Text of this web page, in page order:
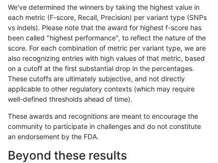
jli-custom INDEL *
jli-custom INDEL
ckim-vqsr INDEL *
ckim-vqsr INDEL *
jmaeng-gatk INDEL D1_5
astatham-gatk SNP * map_l100_m2_e1
We've determined the winners by taking the highest value in
each metric (F-score, Recall, Precision) per variant type (SNPs
vs indels). Please note that the award for highest f-score has
been called "highest performance", to reflect the nature of the
score. For each combination of metric per variant type, we are
also recognizing entries with high values of that metric, based
on a cutoff at the first substantial drop in the percentages.
These cutoffs are ultimately subjective, and not directly
applicable to other regulatory contexts (which may require
well-defined thresholds ahead of time).
These awards and recognitions are meant to encourage the
community to participate in challenges and do not constitute
an endorsement by the FDA.
Beyond these results